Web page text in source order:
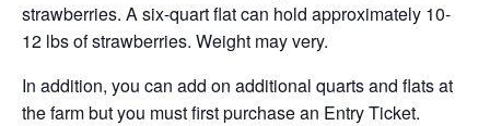
strawberries. A six-quart flat can hold approximately 10-
12 lbs of strawberries. Weight may very.
In addition, you can add on additional quarts and flats at
the farm but you must first purchase an Entry Ticket.